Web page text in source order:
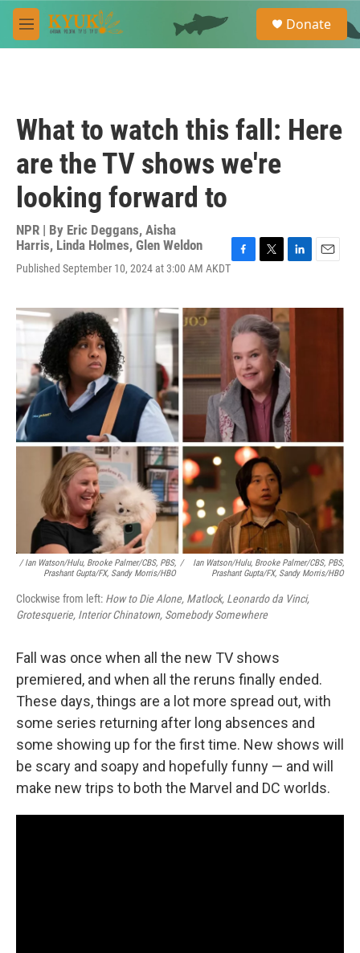
Skip to main content
M
e
e
a
Donate
What to watch this fall: Here
are the TV shows we're
looking forward to
NPR | By Eric Deggans, Aisha
Harris, Linda Holmes, Glen Weldon
Published September 10, 2024 at 3:00 AM AKDT
e
b
o
o
k
t
t
e
r
k
e
I
n
i
/ Ian Watson/Hulu, Brooke Palmer/CBS, PBS,
Prashant Gupta/FX, Sandy Morris/HBO
/
Ian Watson/Hulu, Brooke Palmer/CBS, PBS,
Prashant Gupta/FX, Sandy Morris/HBO
Clockwise from left: How to Die Alone, Matlock, Leonardo da Vinci,
Grotesquerie, Interior Chinatown, Somebody Somewhere
Fall was once when all the new TV shows
premiered, and when all the reruns finally ended.
These days, things are a lot more spread out, with
some series returning after long absences and
some showing up for the first time. New shows will
be scary and soapy and hopefully funny — and will
make new trips to both the Marvel and DC worlds.